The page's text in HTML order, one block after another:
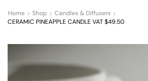
Home Shop
Candles & Diffusers
CERAMIC PINEAPPLE CANDLE VAT $49.50